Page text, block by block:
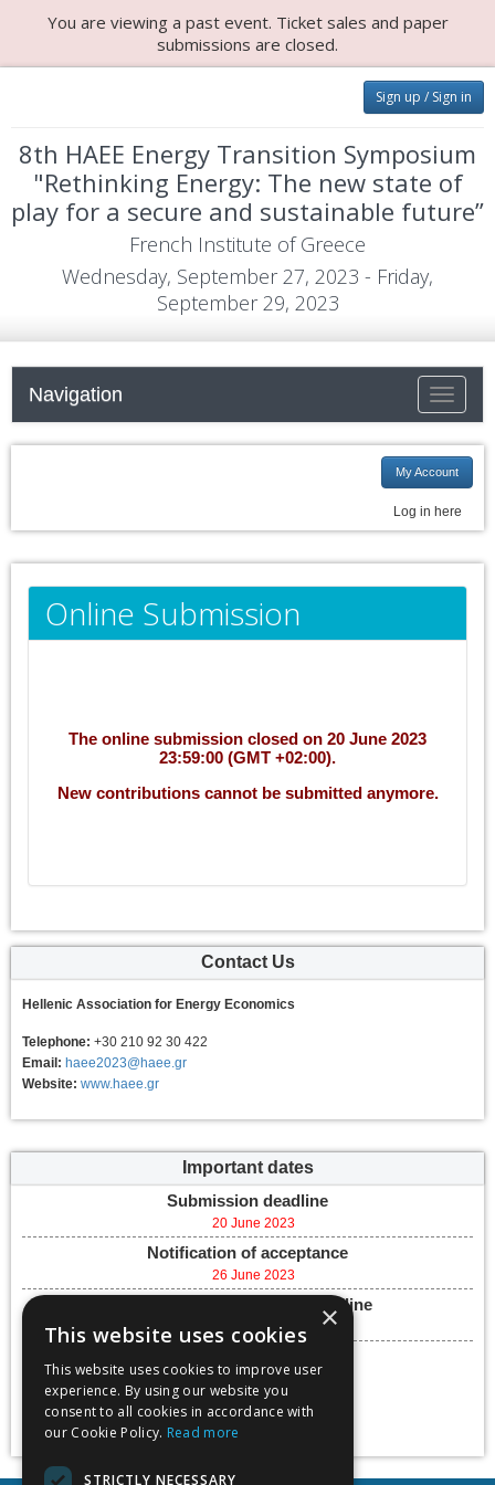
You are viewing a past event. Ticket sales and paper
submissions are closed.
Sign up / Sign in
8th HAEE Energy Transition Symposium
"Rethinking Energy: The new state of
play for a secure and sustainable future”
French Institute of Greece
Wednesday, September 27, 2023 - Friday,
September 29, 2023
Toggle
Navigation
My Account
Log in here
Online Submission
The online submission closed on 20 June 2023
23:59:00 (GMT +02:00).
New contributions cannot be submitted anymore.
Contact Us
Hellenic Association for Energy Economics
Telephone: +30 210 92 30 422
Email: haee2023@haee.gr
Website: www.haee.gr
Important dates
Submission deadline
20 June 2023
Notification of acceptance
26 June 2023
Final paper submission deadline
30 August 2023
27 September 2023 -
29 September 2023
Add to calendar
×
This website uses cookies
This website uses cookies to improve user
experience. By using our website you
consent to all cookies in accordance with
our Cookie Policy. Read more
STRICTLY NECESSARY